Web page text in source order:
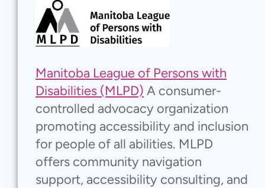
Manitoba League of Persons with
Disabilities (MLPD) A consumer-
controlled advocacy organization
promoting accessibility and inclusion
for people of all abilities. MLPD
offers community navigation
support, accessibility consulting, and